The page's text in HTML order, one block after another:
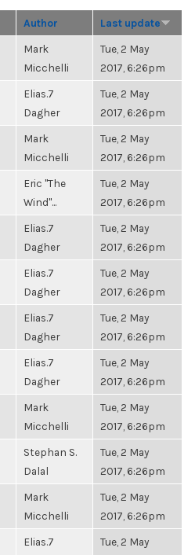
Author Last update
Mark
Micchelli
Tue, 2 May
2017, 6:26pm
Elias.7
Dagher
Tue, 2 May
2017, 6:26pm
Mark
Micchelli
Tue, 2 May
2017, 6:26pm
Eric "The
Wind"...
Tue, 2 May
2017, 6:26pm
Elias.7
Dagher
Tue, 2 May
2017, 6:26pm
Elias.7
Dagher
Tue, 2 May
2017, 6:26pm
Elias.7
Dagher
Tue, 2 May
2017, 6:26pm
Elias.7
Dagher
Tue, 2 May
2017, 6:26pm
Mark
Micchelli
Tue, 2 May
2017, 6:26pm
Stephan S.
Dalal
Tue, 2 May
2017, 6:26pm
Mark
Micchelli
Tue, 2 May
2017, 6:26pm
Elias.7
Tue, 2 May